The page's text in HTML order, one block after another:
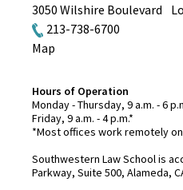
3050 Wilshire Boulevard
213-738-6700
Map
Hours of Operation
Monday - Thursday, 9 a.m. - 6
Friday, 9 a.m. - 4 p.m.*
*Most offices work remotely
Southwestern Law School is
Parkway, Suite 500, Alameda,